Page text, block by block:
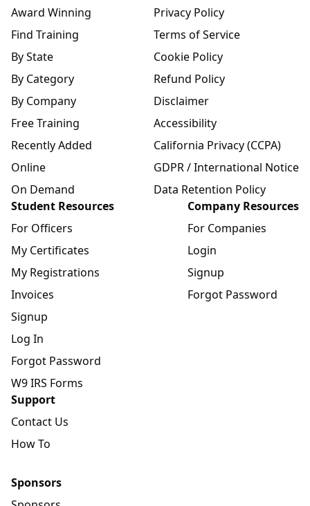
Award Winning
Find Training
By State
By Category
By Company
Free Training
Recently Added
Online
On Demand
Privacy Policy
Terms of Service
Cookie Policy
Refund Policy
Disclaimer
Accessibility
California Privacy (CCPA)
GDPR / International Notice
Data Retention Policy
Student Resources
For Officers
My Certificates
My Registrations
Invoices
Signup
Log In
Forgot Password
W9 IRS Forms
Company Resources
For Companies
Login
Signup
Forgot Password
Support
Contact Us
How To
Sponsors